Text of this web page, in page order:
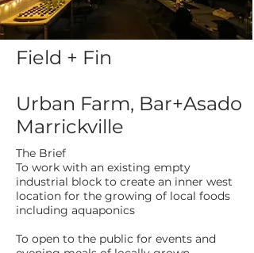
Field + Fin
Urban Farm, Bar+Asado
Marrickville
The Brief
To work with an existing empty
industrial block to create an inner west
location for the growing of local foods
including aquaponics
To open to the public for events and